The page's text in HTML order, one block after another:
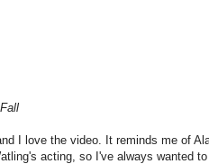
I love the video. It reminds me of
acting, so I've always wanted